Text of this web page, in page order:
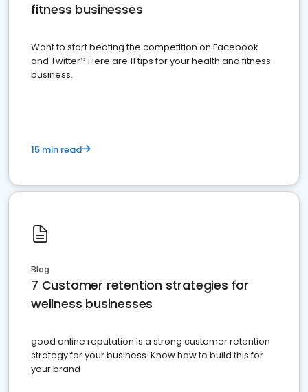
fitness businesses
Want to start beating the competition on Facebook
and Twitter? Here are 11 tips for your health and fitness
business.
15 min read
Blog
7 Customer retention strategies for
wellness businesses
good online reputation is a strong customer retention
strategy for your business. Know how to build this for
your brand